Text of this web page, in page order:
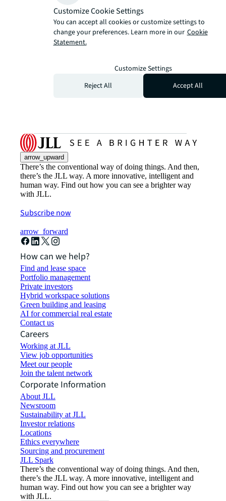
arrow_upward
There’s the conventional way of doing things. And then,
there’s the JLL way. A more innovative, intelligent and
human way. Find out how you can see a brighter way
with JLL.
Subscribe now
arrow_forward
How can we help?
Find and lease space
Portfolio management
Private investors
Hybrid workspace solutions
Green building and leasing
AI for commercial real estate
Contact us
Careers
Working at JLL
View job opportunities
Meet our people
Join the talent network
Corporate Information
About JLL
Newsroom
Sustainability at JLL
Investor relations
Locations
Ethics everywhere
Sourcing and procurement
JLL Spark
There’s the conventional way of doing things. And then,
there’s the JLL way. A more innovative, intelligent and
human way. Find out how you can see a brighter way
with JLL.
Customize Cookie Settings
You can accept all cookies or customize settings to
change your preferences. Learn more in our Cookie
Statement.
Customize Settings
Reject All
Accept All